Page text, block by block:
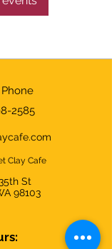
2585
Clay Cafe
St
98103